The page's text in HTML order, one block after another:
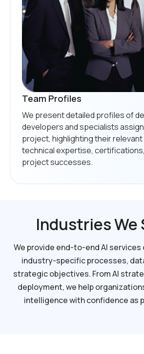
Team Profiles
We present detailed profiles of
developers and specialists
project, highlighting their
technical expertise,
project successes.
Industries We
We provide end-to-end AI
industry-specific processes,
strategic objectives. From AI
deployment, we help
intelligence with confidence as